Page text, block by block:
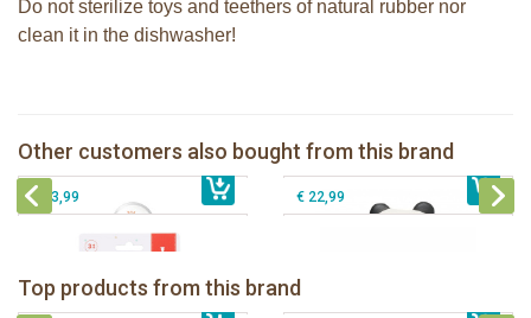
Do not sterilize toys and teethers of natural rubber nor
clean it in the dishwasher!
Other customers also bought from this brand
€ 14,99 € 15,99
Sophie la girafe Multi-textured rattle
on a cart
€ 13,99
The Klorofil's Adventure Bus
€ 22,99
Top products from this brand
Lancio - rubber teething Rainbow
€ 15,99 € 15,99
Lanco - Rubber Sensory Fox